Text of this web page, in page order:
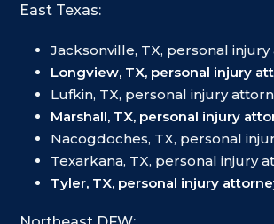
East Texas:
Jacksonville, TX, personal
Longview, TX, personal injury
Lufkin, TX, personal injury
Marshall, TX, personal injury
Nacogdoches, TX, personal
Texarkana, TX, personal injury
Tyler, TX, personal injury